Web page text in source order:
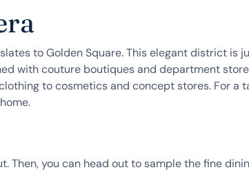
to Golden Square. This elegant district is
with couture boutiques and department
to cosmetics and concept stores. For a
you can head out to sample the fine